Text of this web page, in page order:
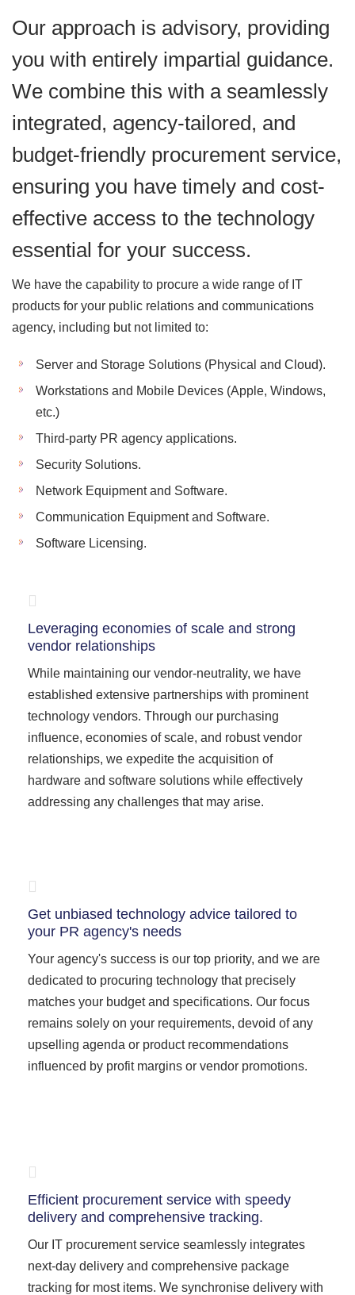
Our approach is advisory, providing
you with entirely impartial guidance.
We combine this with a seamlessly
integrated, agency-tailored, and
budget-friendly procurement service,
ensuring you have timely and cost-
effective access to the technology
essential for your success.
We have the capability to procure a wide range of IT
products for your public relations and communications
agency, including but not limited to:
Server and Storage Solutions (Physical and Cloud).
Workstations and Mobile Devices (Apple, Windows,
etc.)
Third-party PR agency applications.
Security Solutions.
Network Equipment and Software.
Communication Equipment and Software.
Software Licensing.
Leveraging economies of scale and strong
vendor relationships
While maintaining our vendor-neutrality, we have
established extensive partnerships with prominent
technology vendors. Through our purchasing
influence, economies of scale, and robust vendor
relationships, we expedite the acquisition of
hardware and software solutions while effectively
addressing any challenges that may arise.
Get unbiased technology advice tailored to
your PR agency's needs
Your agency's success is our top priority, and we are
dedicated to procuring technology that precisely
matches your budget and specifications. Our focus
remains solely on your requirements, devoid of any
upselling agenda or product recommendations
influenced by profit margins or vendor promotions.
Efficient procurement service with speedy
delivery and comprehensive tracking.
Our IT procurement service seamlessly integrates
next-day delivery and comprehensive package
tracking for most items. We synchronise delivery with